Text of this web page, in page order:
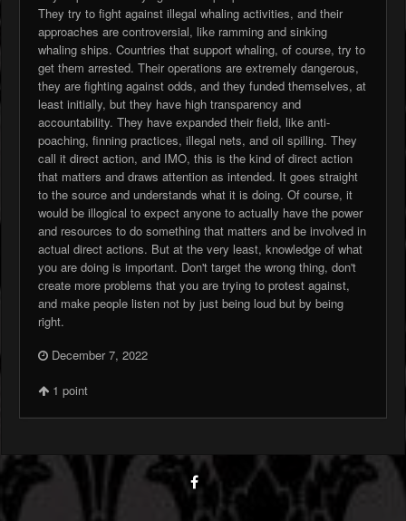
They try to fight against illegal whaling activities, and their
approaches are controversial, like ramming and sinking
whaling ships. Countries that support whaling, of course, try to
get them arrested. Their operations are extremely dangerous,
they are fighting against odds, and they funded themselves, at
least initially, but they have high transparency and
accountability. They have expanded their field, like anti-
poaching, finning practices, illegal nets, and oil spilling. They
call it direct action, and IMO, this is the kind of direct action
that matters and draws attention as intended. It goes straight
to the source and understands what it is doing. Of course, it
would be illogical to expect anyone to actually have the power
and resources to do something that matters and be involved in
actual direct actions. But at the very least, knowledge of what
you are doing is important. Don't target the wrong thing, don't
create more problems that you are trying to protest against,
and make people listen not by just being loud but by being
right.
December 7, 2022
1 point